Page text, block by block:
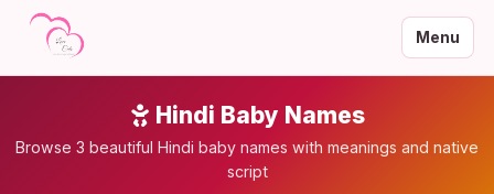
Menu
Hindi Baby Names
Browse 3 beautiful Hindi baby names with meanings and native
script